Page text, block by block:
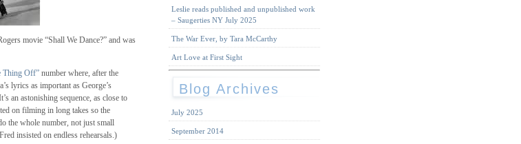
movie “Shall We Dance?” and was
Thing Off” number where, after the
lyrics as important as George’s
an astonishing sequence, as close to
on filming in long takes so the
the whole number, not just small
insisted on endless rehearsals.)
Leslie reads published and unpublished work
– Saugerties NY July 2025
The War Ever, by Tara McCarthy
Art Love at First Sight
Blog Archives
July 2025
September 2014